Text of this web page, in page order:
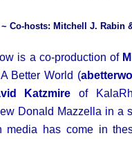
~ Co-hosts: Mitchell J. Rabin
is a co-production of
Better World (
Katzmire of
Donald Mazzella in a
media has come in